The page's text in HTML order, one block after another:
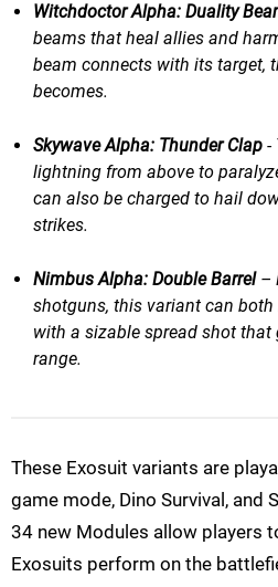
Witchdoctor Alpha: Duality
beams that heal allies and
beam connects with its target,
becomes.
Skywave Alpha: Thunder Clap
lightning from above to
can also be charged to hail
strikes.
Nimbus Alpha: Double Barrel–
shotguns, this variant can
with a sizable spread shot
range.
These Exosuit variants are
game mode, Dino Survival, and
34 new Modules allow players
Exosuits perform on the